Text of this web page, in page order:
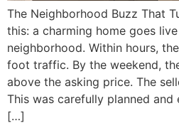
The Neighborhood Buzz That
this: a charming home goes
neighborhood. Within hours,
foot traffic. By the weekend,
above the asking price. The
This was carefully planned
[…]